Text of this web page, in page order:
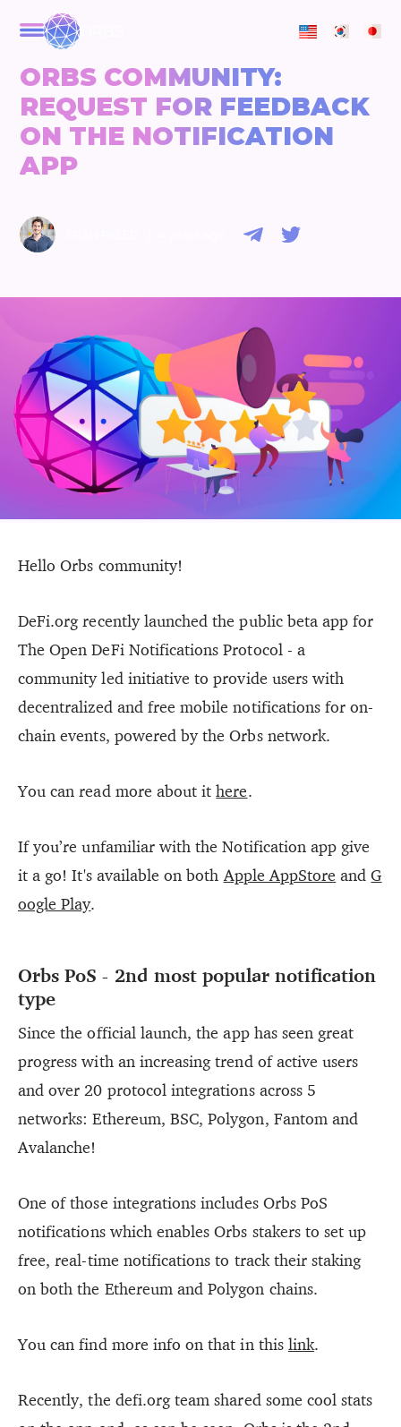
ORBS COMMUNITY:
REQUEST FOR FEEDBACK
ON THE NOTIFICATION
APP
Hello Orbs community!
DeFi.org recently launched the public beta app for
The Open DeFi Notifications Protocol - a
community led initiative to provide users with
decentralized and free mobile notifications for on-
chain events, powered by the Orbs network.
You can read more about ithere.
If you’re unfamiliar with the Notification app give
it a go! It's available on bothApple AppStore andG
oogle Play.
Orbs PoS - 2nd most popular notification
type
Since the official launch, the app has seen great
progress with an increasing trend of active users
and over 20 protocol integrations across 5
networks: Ethereum, BSC, Polygon, Fantom and
Avalanche!
One of those integrations includes Orbs PoS
notifications which enables Orbs stakers to set up
free, real-time notifications to track their staking
on both the Ethereum and Polygon chains.
You can find more info on that in this link.
Recently, the defi.org team shared some cool stats